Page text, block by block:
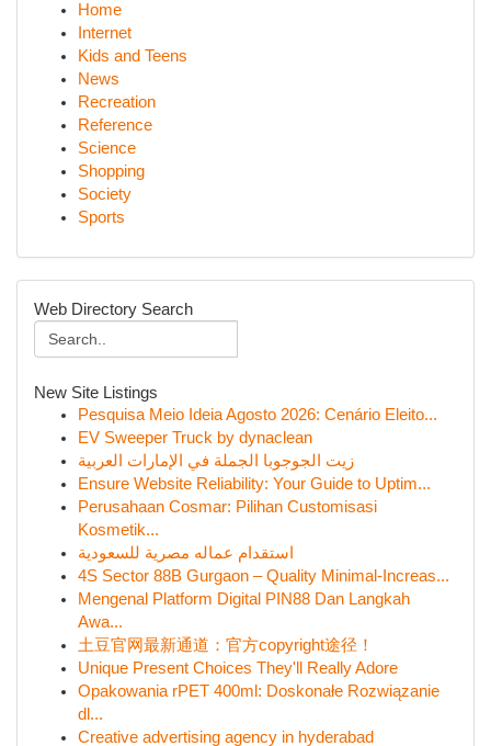
Home
Internet
Kids and Teens
News
Recreation
Reference
Science
Shopping
Society
Sports
Web Directory Search
New Site Listings
Pesquisa Meio Ideia Agosto 2026: Cenário Eleito...
EV Sweeper Truck by dynaclean
زيت الجوجوبا الجملة في الإمارات العربية
Ensure Website Reliability: Your Guide to Uptim...
Perusahaan Cosmar: Pilihan Customisasi
Kosmetik...
استقدام عماله مصرية للسعودية
4S Sector 88B Gurgaon – Quality Minimal-Increas...
Mengenal Platform Digital PIN88 Dan Langkah
Awa...
土豆官网最新通道：官方copyright途径！
Unique Present Choices They'll Really Adore
Opakowania rPET 400ml: Doskonałe Rozwiązanie
dl...
Creative advertising agency in hyderabad